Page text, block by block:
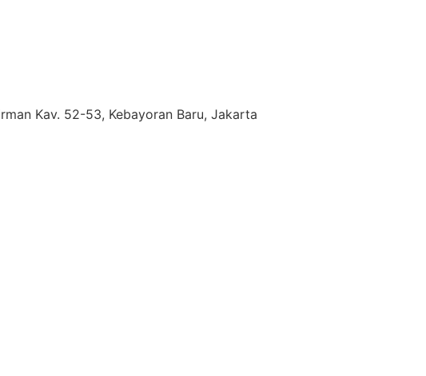
Kav. 52-53, Kebayoran Baru, Jakarta